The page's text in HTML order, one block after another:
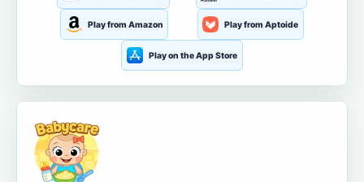
Play from Amazon Play from Aptoide
Play on the App Store